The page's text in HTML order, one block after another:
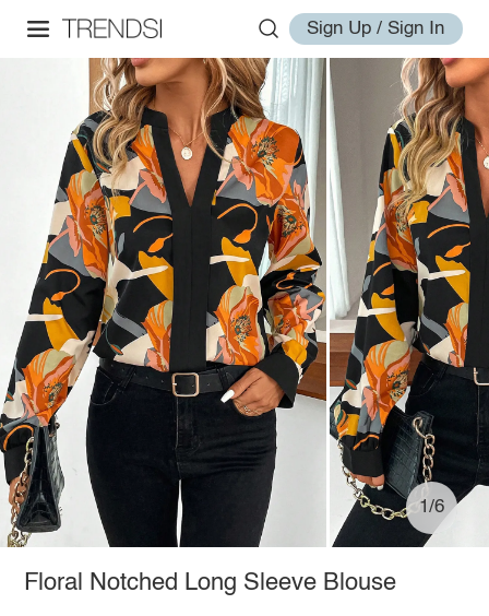
Sign Up / Sign In
1/6
Floral Notched Long Sleeve Blouse